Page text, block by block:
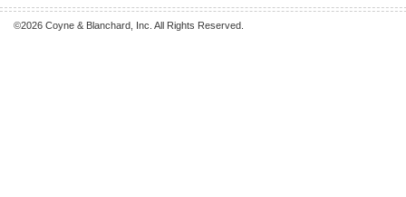
©2026 Coyne & Blanchard, Inc. All Rights Reserved.